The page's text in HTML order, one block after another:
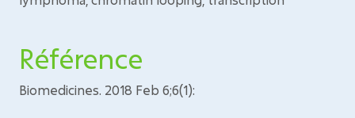
Référence
Biomedicines. 2018 Feb 6;6(1):